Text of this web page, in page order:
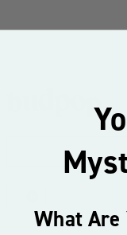
What Are